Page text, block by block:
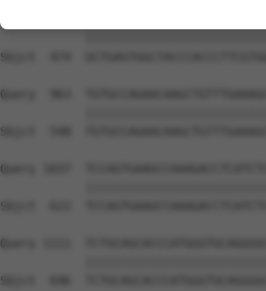
Sbjct  474
Query  963
Sbjct  548
Query 1037
Sbjct  622
Query 1111
Sbjct  696